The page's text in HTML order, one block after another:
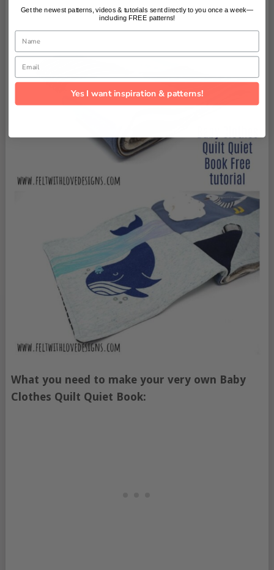
What you need to make your very own Baby
Clothes Quilt Quiet Book:
Get the newest patterns, videos & tutorials sent directly to you once a week—
including FREE patterns!
Name
Email
Yes I want inspiration & patterns!